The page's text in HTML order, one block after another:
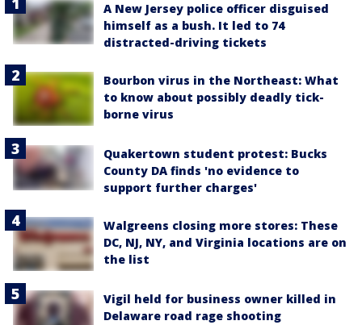
A New Jersey police officer disguised
himself as a bush. It led to 74
distracted-driving tickets
Bourbon virus in the Northeast: What
to know about possibly deadly tick-
borne virus
Quakertown student protest: Bucks
County DA finds 'no evidence to
support further charges'
Walgreens closing more stores: These
DC, NJ, NY, and Virginia locations are on
the list
Vigil held for business owner killed in
Delaware road rage shooting